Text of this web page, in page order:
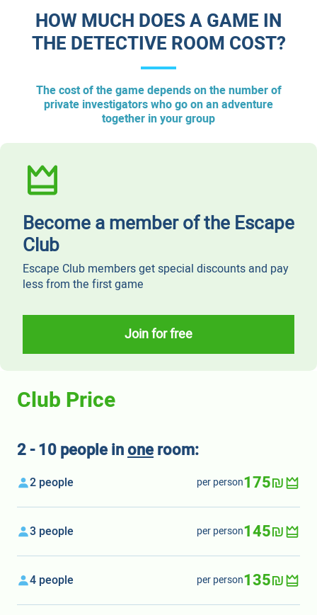
HOW MUCH DOES A GAME IN
THE DETECTIVE ROOM COST?
The cost of the game depends on the number of
private investigators who go on an adventure
together in your group
Become a member of the Escape
Club
Escape Club members get special discounts and pay
less from the first game
Join for free
Club Price
2 - 10 people inoneroom:
2 people per person175₪
3 people per person145₪
4 people per person135₪